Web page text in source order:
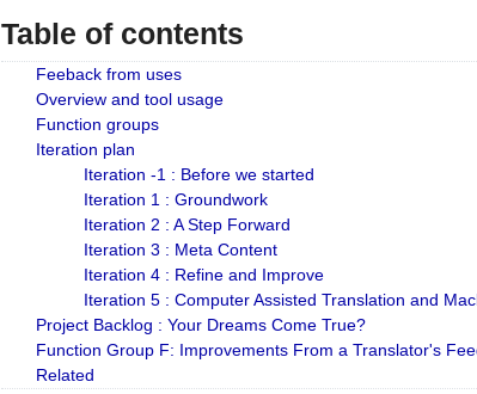
Table of contents
Feeback from uses
Overview and tool usage
Function groups
Iteration plan
Iteration -1 : Before we started
Iteration 1 : Groundwork
Iteration 2 : A Step Forward
Iteration 3 : Meta Content
Iteration 4 : Refine and Improve
Iteration 5 : Computer Assisted Translation and
Project Backlog : Your Dreams Come True?
Function Group F: Improvements From a Translator's
Related